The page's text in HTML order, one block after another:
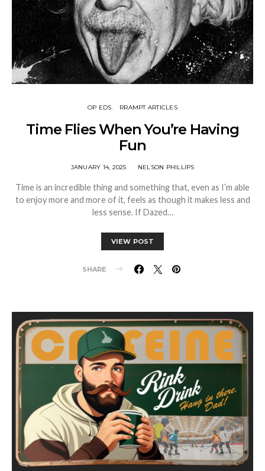
OP EDS RRAMPT ARTICLES
Time Flies When You’re Having
Fun
JANUARY 14, 2025 NELSON PHILLIPS
Time is an incredible thing and something that, even as I’m able
to enjoy more and more of it, feels as though it makes less and
less sense. If Dazed…
VIEW POST
SHARE